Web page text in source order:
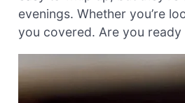
evenings. Whether you’re
you covered. Are you ready